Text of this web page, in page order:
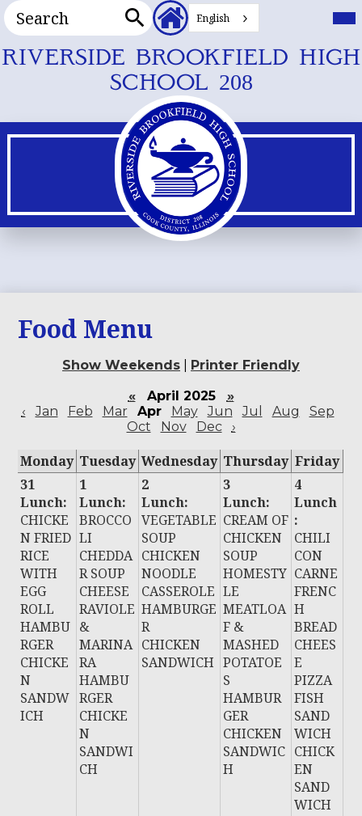
Skip
to
main
content
RIVERSIDE BROOKFIELD HIGH
SCHOOL 208
Search
Header
Secondary
English
Food Menu
Show Weekends
Printer Friendly
«
April 2025
»
‹
Jan Feb Mar Apr May Jun Jul Aug
Sep
Oct
Nov Dec ›
Monday Tuesday Wednesday Thursday Friday
31
Lunch:
CHICKE
N FRIED
RICE
WITH
EGG
ROLL
HAMBU
RGER
CHICKE
N
SANDW
ICH
1
Lunch:
BROCCO
LI
CHEDDA
R SOUP
CHEESE
RAVIOLE
&
MARINA
RA
HAMBU
RGER
CHICKE
N
SANDWI
CH
2
Lunch:
VEGETABLE
SOUP
CHICKEN
NOODLE
CASSEROLE
HAMBURGE
R
CHICKEN
SANDWICH
3
Lunch:
CREAM OF
CHICKEN
SOUP
HOMESTY
LE
MEATLOA
F &
MASHED
POTATOE
S
HAMBUR
GER
CHICKEN
SANDWIC
H
4
Lunch
:
CHILI
CON
CARNE
FRENC
H
BREAD
CHEES
E
PIZZA
FISH
SAND
WICH
CHICK
EN
SAND
WICH